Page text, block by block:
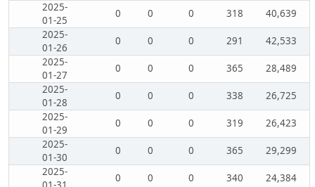
2025-
01-25
0 0 0 318
40,639
2025-
01-26
0 0 0 291
42,533
2025-
01-27
0 0 0 365
28,489
2025-
01-28
0 0 0 338
26,725
2025-
01-29
0 0 0 319
26,423
2025-
01-30
0 0 0 365
29,299
2025-
0 0 0 340 24,384